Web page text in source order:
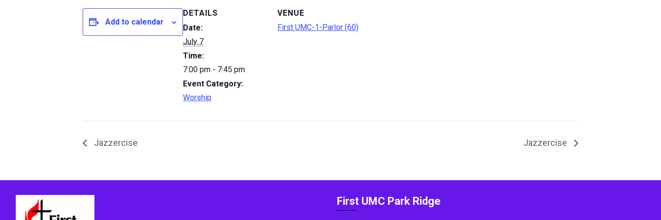
Add to calendar
DETAILS
Date:
July 7
Time:
7:00 pm - 7:45 pm
Event Category:
Worship
VENUE
First UMC-1-Parlor (60)
Jazzercise Jazzercise
First UMC Park Ridge